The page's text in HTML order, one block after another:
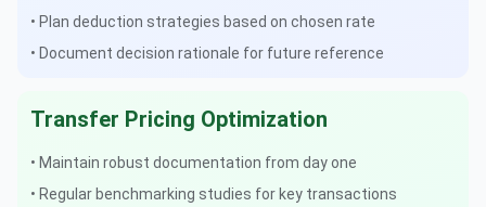
• Plan deduction strategies based on chosen rate
• Document decision rationale for future reference
Transfer Pricing Optimization
• Maintain robust documentation from day one
• Regular benchmarking studies for key transactions